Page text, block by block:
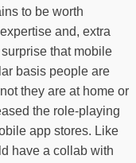
to be worth
and, extra
that mobile
basis people are
they are at home or
the role-playing
app stores. Like
have a collab with